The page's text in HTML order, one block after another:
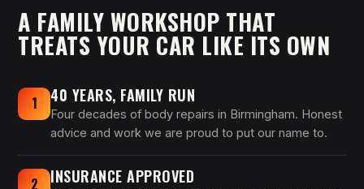
A FAMILY WORKSHOP THAT
TREATS YOUR CAR LIKE ITS OWN
1 40 YEARS, FAMILY RUN
Four decades of body repairs in Birmingham. Honest
advice and work we are proud to put our name to.
2 INSURANCE APPROVED